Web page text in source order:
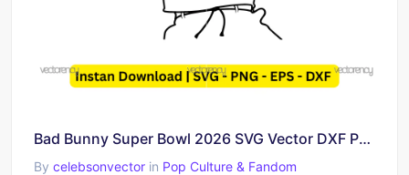
Bad Bunny Super Bowl 2026 SVG Vector DXF PNG
By celebsonvector in Pop Culture & Fandom